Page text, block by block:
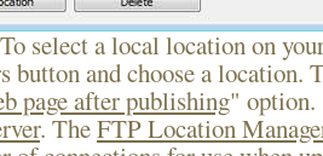
select a local location on
button and choose a location.
page after publishing" option.
. TheFTP Location